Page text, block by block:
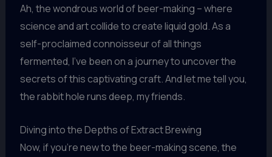
Ah, the wondrous world of beer-making – where
science and art collide to create liquid gold. As a
self-proclaimed connoisseur of all things
fermented, I’ve been on a journey to uncover the
secrets of this captivating craft. And let me tell you,
the rabbit hole runs deep, my friends.
Diving into the Depths of Extract Brewing
Now, if you’re new to the beer-making scene, the